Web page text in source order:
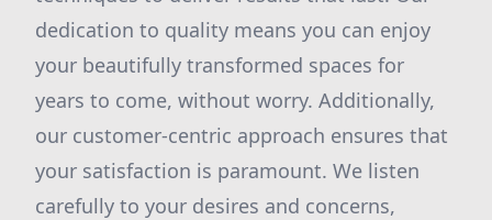
dedication to quality means you can enjoy
your beautifully transformed spaces for
years to come, without worry. Additionally,
our customer-centric approach ensures that
your satisfaction is paramount. We listen
carefully to your desires and concerns,